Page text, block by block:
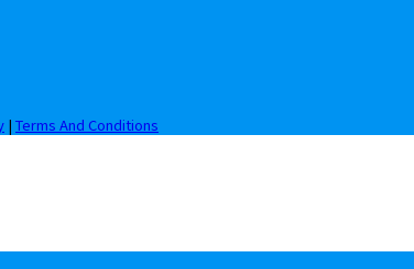
| Terms And Conditions